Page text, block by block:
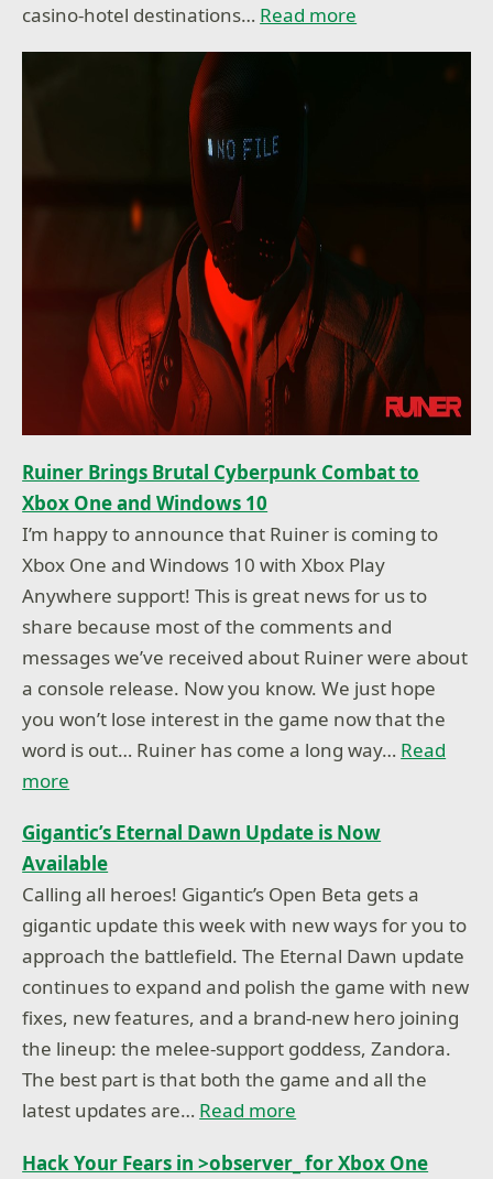
casino-hotel destinations… Read more
Ruiner Brings Brutal Cyberpunk Combat to
Xbox One and Windows 10
I’m happy to announce that Ruiner is coming to
Xbox One and Windows 10 with Xbox Play
Anywhere support! This is great news for us to
share because most of the comments and
messages we’ve received about Ruiner were about
a console release. Now you know. We just hope
you won’t lose interest in the game now that the
word is out… Ruiner has come a long way… Read
more
Gigantic’s Eternal Dawn Update is Now
Available
Calling all heroes! Gigantic’s Open Beta gets a
gigantic update this week with new ways for you to
approach the battlefield. The Eternal Dawn update
continues to expand and polish the game with new
fixes, new features, and a brand-new hero joining
the lineup: the melee-support goddess, Zandora.
The best part is that both the game and all the
latest updates are… Read more
Hack Your Fears in >observer_ for Xbox One